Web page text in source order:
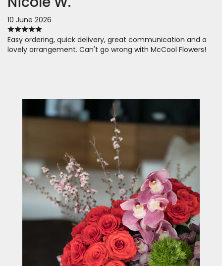
10 June 2026
Easy ordering, quick delivery, great communication and a
lovely arrangement. Can't go wrong with McCool Flowers!